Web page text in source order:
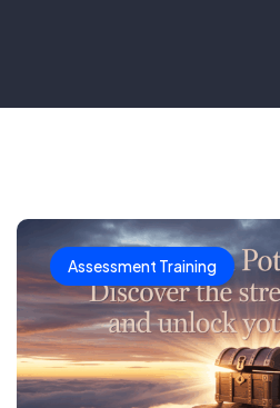
Assessment Training